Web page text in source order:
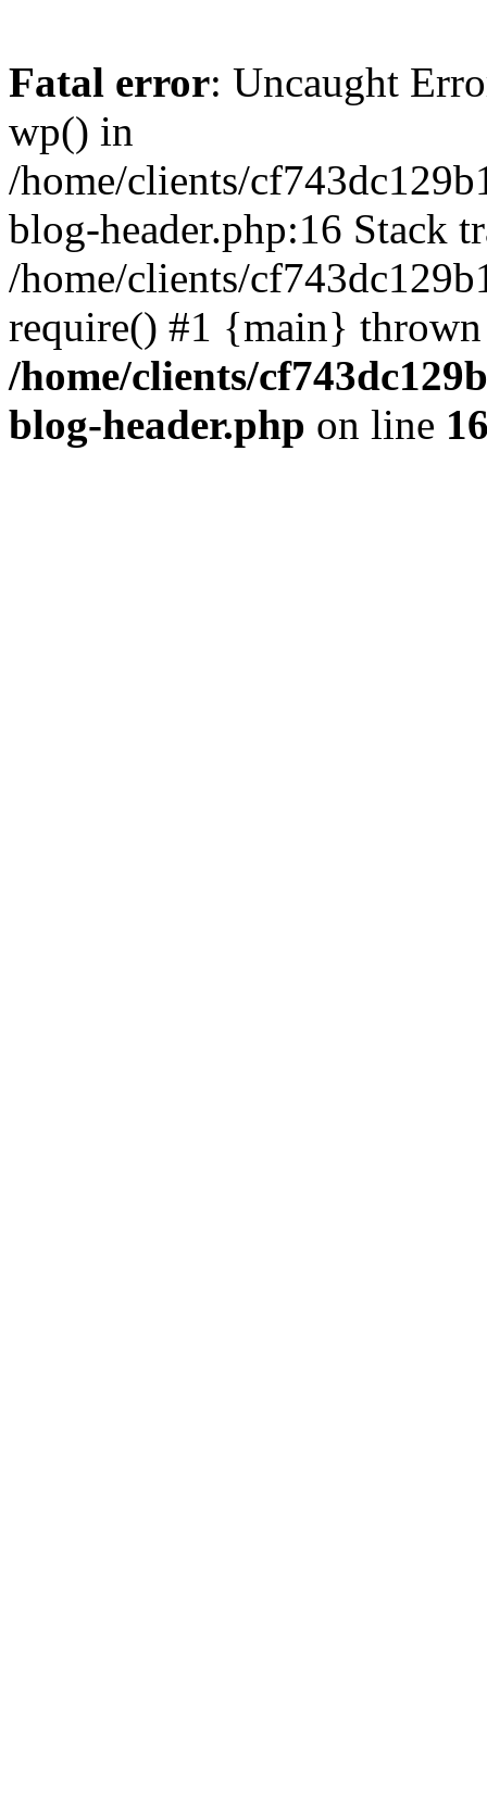
Fatal error: Uncaught
wp() in
/home/clients/
blog-header.php:16 Stack
/home/clients/
require() #1 {main}
/home/clients/
blog-header.php on line